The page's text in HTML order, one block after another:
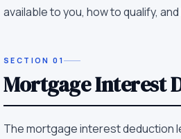
available to you, how to qualify,
SECTION01
Mortgage Interest
The mortgage interest deduction